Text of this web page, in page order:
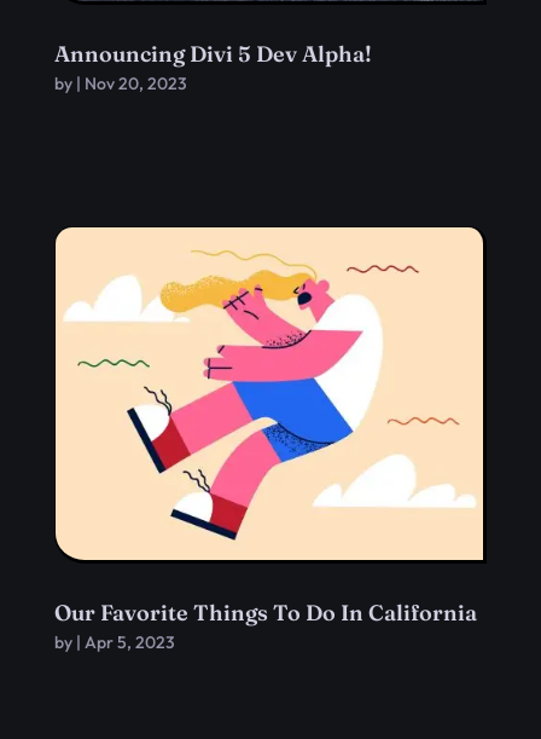
Announcing Divi 5 Dev Alpha!
by | Nov 20, 2023
Our Favorite Things To Do In California
by Apr 5, 2023